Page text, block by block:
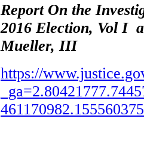
Report On the
2016 Election, Vol I
Mueller, III
https://